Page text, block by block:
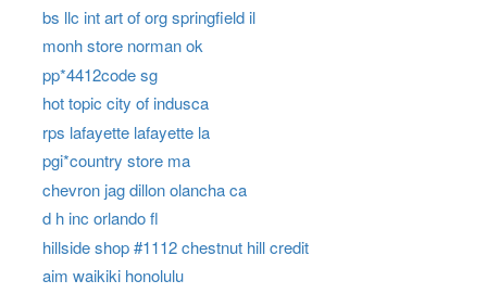
bs llc int art of org springfield il
monh store norman ok
pp*4412code sg
hot topic city of indusca
rps lafayette lafayette la
pgi*country store ma
chevron jag dillon olancha ca
d h inc orlando fl
hillside shop #1112 chestnut hill credit
aim waikiki honolulu